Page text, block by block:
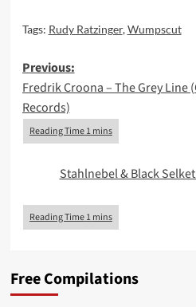
Tags: Rudy Ratzinger,Wumpscut
Post
navigation
Previous:
Fredrik Croona – The Grey Line
Records)
Stahlnebel & Black
Free Compilations